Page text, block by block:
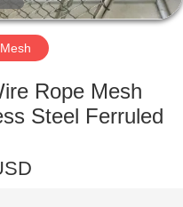
Rope Mesh
Steel Ferruled